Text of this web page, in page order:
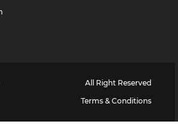
All Right Reserved
Terms & Conditions